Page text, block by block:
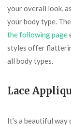
your overall look,
your body type.
the following page
styles offer
all body types.
Lace
It’s a beautiful